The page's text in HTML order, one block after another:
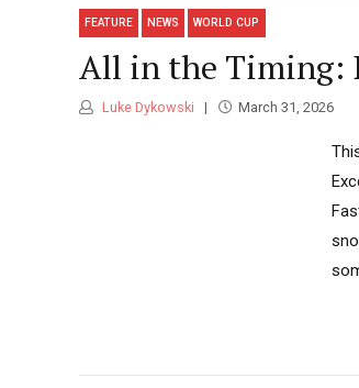
FEATURE NEWS WORLD CUP
All in the Timing:
Luke Dykowski March 31, 2026